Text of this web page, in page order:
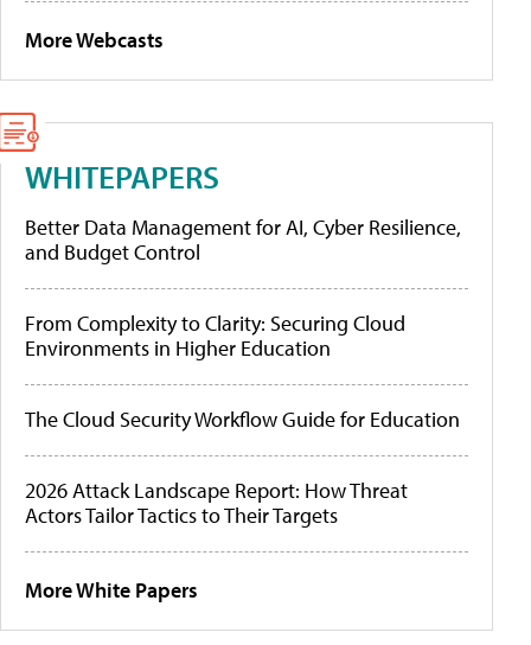
More Webcasts
WHITEPAPERS
Better Data Management for AI, Cyber Resilience,
and Budget Control
From Complexity to Clarity: Securing Cloud
Environments in Higher Education
The Cloud Security Workflow Guide for Education
2026 Attack Landscape Report: How Threat
Actors Tailor Tactics to Their Targets
More White Papers